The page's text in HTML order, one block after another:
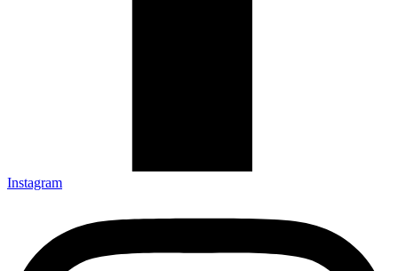
Instagram